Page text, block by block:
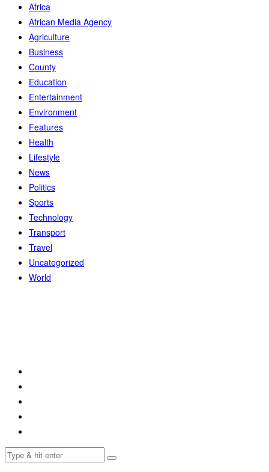
Africa
African Media Agency
Agriculture
Business
County
Education
Entertainment
Environment
Features
Health
Lifestyle
News
Politics
Sports
Technology
Transport
Travel
Uncategorized
World